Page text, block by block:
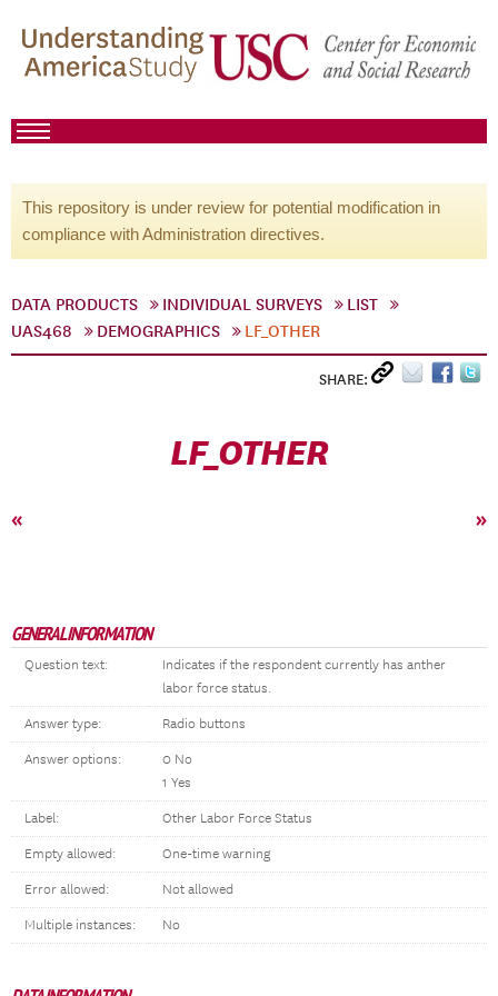
This repository is under review for potential modification in
compliance with Administration directives.
DATA PRODUCTS INDIVIDUAL SURVEYS
LIST
UAS468
DEMOGRAPHICS LF_OTHER
SHARE:
LF_OTHER
« »
GENERAL INFORMATION
Question text:
Indicates if the respondent currently has anther
labor force status.
Answer type: Radio buttons
Answer options:
0 No
1 Yes
Label: Other Labor Force Status
Empty allowed: One-time warning
Error allowed: Not allowed
Multiple instances: No